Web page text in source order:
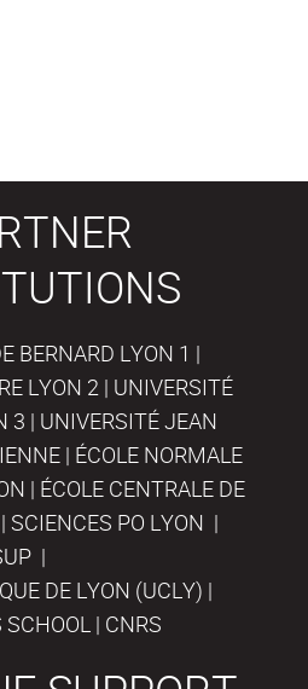
BERNARD LYON 1 |
LYON 2 | UNIVERSITÉ
3 | UNIVERSITÉ JEAN
| ÉCOLE NORMALE
| ÉCOLE CENTRALE DE
PO LYON |
|
DE LYON (UCLY) |
| CNRS